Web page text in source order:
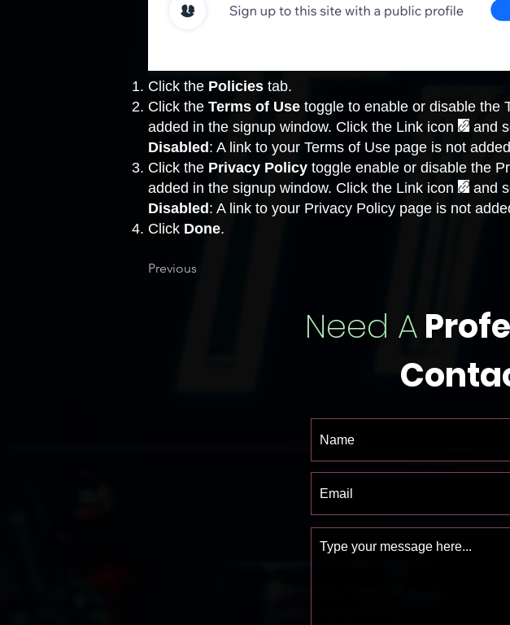
Click the Policies tab.
Click the Terms of Use toggle to enable or disable the
added in the signup window. Click the Link icon
and
Disabled : A link to your Terms of Use page is not
Click the Privacy Policy toggle enable or disable the
added in the signup window. Click the Link icon
and
Disabled : A link to your Privacy Policy page is not
Click Done.
Previous
Need A